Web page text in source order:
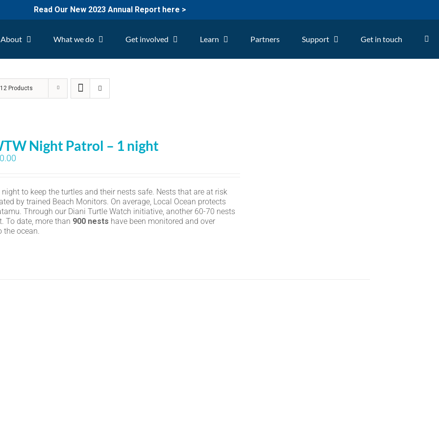
Read Our New 2023 Annual Report here >
About What we do Get involved Learn Partners Support Get in touch
12 Products
Night Patrol – 1 night
to keep the turtles and their nests safe. Nests that are at risk
by trained Beach Monitors. On average, Local Ocean protects
Through our Diani Turtle Watch initiative, another 60-70 nests
To date, more than 900 nests have been monitored and over
the ocean.